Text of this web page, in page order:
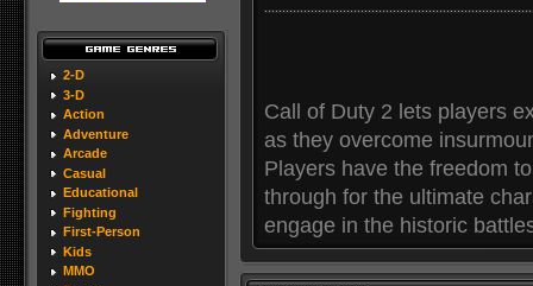
2-D
3-D
Action
Adventure
Arcade
Casual
Educational
Fighting
First-Person
Kids
MMO
Call of Duty 2 lets players
as they overcome
Players have the freedom
through for the ultimate
engage in the historic